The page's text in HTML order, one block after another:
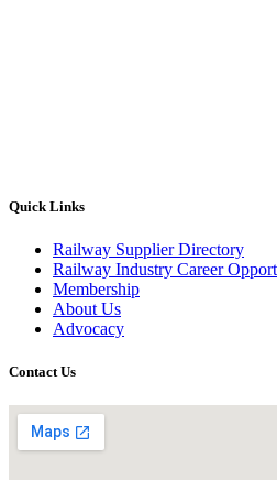
Quick Links
Railway Supplier Directory
Railway Industry Career
Membership
About Us
Advocacy
Contact Us